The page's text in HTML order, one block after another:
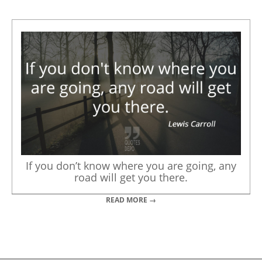
If you don’t know where you are going, any
road will get you there.
READ MORE →